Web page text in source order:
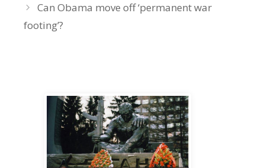
Can Obama move off ‘permanent war
footing’?